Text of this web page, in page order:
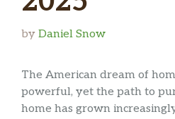
by Daniel Snow
The American dream of
powerful, yet the path to
home has grown